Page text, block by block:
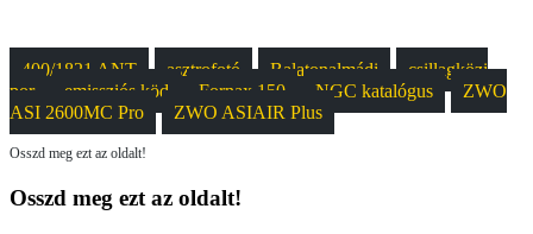
400/1821 ANT asztrofotó Balatonalmádi
csillagközi
por
emissziós köd Fornax 150 NGC katalógus
ZWO
ASI 2600MC Pro
ZWO ASIAIR Plus
Osszd meg ezt az oldalt!
Osszd meg ezt az oldalt!